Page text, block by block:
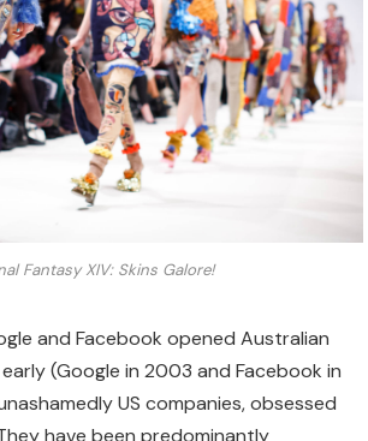
Fantasy XIV: Skins Galore!
and Facebook opened Australian
(Google in 2003 and Facebook in
US companies, obsessed
have been predominantly